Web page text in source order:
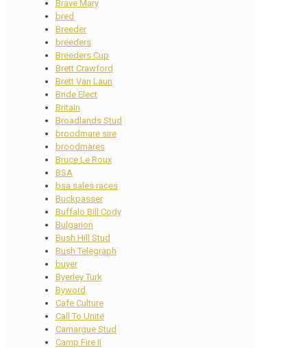
Brave Mary
bred
Breeder
breeders
Breeders Cup
Brett Crawford
Brett Van Laun
Bride Elect
Britain
Broadlands Stud
broodmare sire
broodmares
Bruce Le Roux
BSA
bsa sales races
Buckpasser
Buffalo Bill Cody
Bulgarion
Bush Hill Stud
Bush Telegraph
buyer
Byerley Turk
Byword
Cafe Culture
Call To Unite
Camargue Stud
Camp Fire II